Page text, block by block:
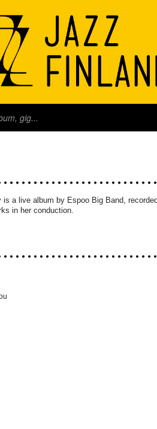
a live album by Espoo Big Band,
in her conduction.